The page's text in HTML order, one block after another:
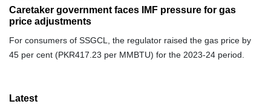
Caretaker government faces IMF pressure for gas
price adjustments
For consumers of SSGCL, the regulator raised the gas price by
45 per cent (PKR417.23 per MMBTU) for the 2023-24 period.
Latest